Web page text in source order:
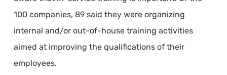
100 companies, 89 said they were organizing
internal and/or out-of-house training activities
aimed at improving the qualifications of their
employees.